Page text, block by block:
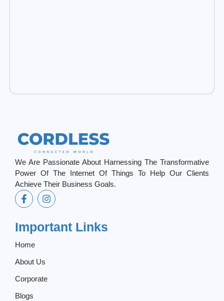
We Are Passionate About Harnessing The Transformative
Power Of The Internet Of Things To Help Our Clients
Achieve Their Business Goals.
Important Links
Home
About Us
Corporate
Blogs